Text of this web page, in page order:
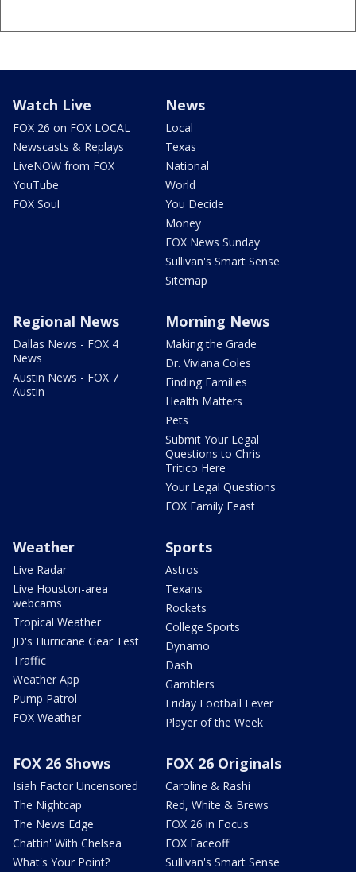
Watch Live
FOX 26 on FOX LOCAL
Newscasts & Replays
LiveNOW from FOX
YouTube
FOX Soul
News
Local
Texas
National
World
You Decide
Money
FOX News Sunday
Sullivan's Smart Sense
Sitemap
Regional News
Dallas News - FOX 4
News
Austin News - FOX 7
Austin
Morning News
Making the Grade
Dr. Viviana Coles
Finding Families
Health Matters
Pets
Submit Your Legal
Questions to Chris
Tritico Here
Your Legal Questions
FOX Family Feast
Weather
Live Radar
Live Houston-area
webcams
Tropical Weather
JD's Hurricane Gear Test
Traffic
Weather App
Pump Patrol
FOX Weather
Sports
Astros
Texans
Rockets
College Sports
Dynamo
Dash
Gamblers
Friday Football Fever
Player of the Week
FOX 26 Shows
Isiah Factor Uncensored
The Nightcap
The News Edge
Chattin' With Chelsea
What's Your Point?
FOX 26 Originals
Caroline & Rashi
Red, White & Brews
FOX 26 in Focus
FOX Faceoff
Sullivan's Smart Sense